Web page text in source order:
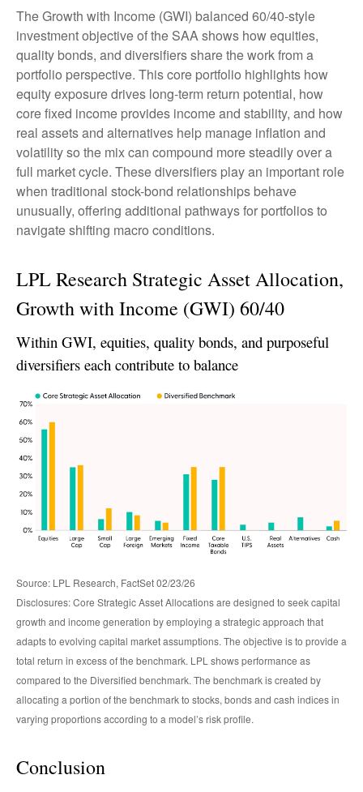
The Growth with Income (GWI) balanced 60/40-style
investment objective of the SAA shows how equities,
quality bonds, and diversifiers share the work from a
portfolio perspective. This core portfolio highlights how
equity exposure drives long-term return potential, how
core fixed income provides income and stability, and how
real assets and alternatives help manage inflation and
volatility so the mix can compound more steadily over a
full market cycle. These diversifiers play an important role
when traditional stock-bond relationships behave
unusually, offering additional pathways for portfolios to
navigate shifting macro conditions.
LPL Research Strategic Asset Allocation,
Growth with Income (GWI) 60/40
Within GWI, equities, quality bonds, and purposeful
diversifiers each contribute to balance
Source: LPL Research, FactSet 02/23/26
Disclosures: Core Strategic Asset Allocations are designed to seek capital
growth and income generation by employing a strategic approach that
adapts to evolving capital market assumptions. The objective is to provide a
total return in excess of the benchmark. LPL shows performance as
compared to the Diversified benchmark. The benchmark is created by
allocating a portion of the benchmark to stocks, bonds and cash indices in
varying proportions according to a model’s risk profile.
Conclusion